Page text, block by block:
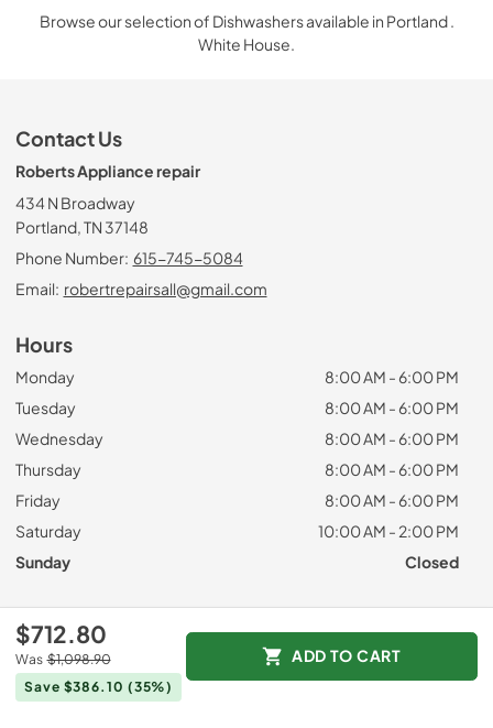
$712.80
Was $1,098.90
Save $386.10 (35%)
ADD TO CART
Browse our selection of Dishwashers available in Portland .
White House.
Contact Us
Roberts Appliance repair
434 N Broadway
Portland, TN 37148
Phone Number: 615-745-5084
Email: robertrepairsall@gmail.com
Hours
Monday
8:00 AM - 6:00 PM
Tuesday
8:00 AM - 6:00 PM
Wednesday
8:00 AM - 6:00 PM
Thursday
8:00 AM - 6:00 PM
Friday
8:00 AM - 6:00 PM
Saturday
10:00 AM - 2:00 PM
Sunday
Closed
Useful Links
Request a Quote
Brands